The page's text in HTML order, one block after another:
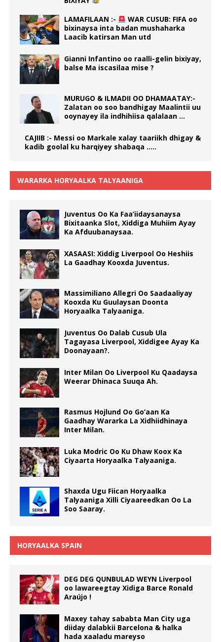
LAMAFILAAN :-
WAR CUSUB: FIFA oo
bixinaysa inta badan mushaharka
Laacib katirsan Man utd
Gianni Infantino oo raalli-gelin bixiyay,
balse Ma iscasilaa mise ?
MURUGO & ILMADII OO DHAMAATAY:-
Zalatan oo soo bandhigay Maalintii uu
ooynayey ila indhihiisa qalalaan …
CAJIIB :- Messi oo Markale xalay taariikh dhigay &
kadib goolal ku harqiyey shabaqa …..
WARARKA HORYAALKA TALYAANIGA
Juventus Oo Ka Faa’iidaysanaysa
Bixitaanka Slot, Xiddiga Muhiim Ayay
Ka Afduubanaysaa.
XASAASI: Xiddig Liverpool Oo Heshiis
La Gaadhay Kooxda Juventus.
Massimiliano Allegri Oo Saadaaliyay
Kooxda Ku Guulaysan Doonta
Horyaalka Talyaaniga.
Juventus Oo Dalab Cusub Ula
Tagayasa Liverpool, Xiddigee Ayay Ka
Doonayaan?.
Inter Milan Oo Liverpool Ku Qaadaysa
Weerar Dhinaca Suuqa Ah.
Rasmus Hojlund Oo Go’aan Ka
Gaadhay Wararka La Xidhiidhinaya
Inter Milan.
Luka Modric Oo Ku Dhaw Koox Ka
Ciyaarta Horyaalka Talyaaniga.
Shaxda Ugu Fiican Horyaalka
Talyaaniga Xilli Ciyaareedkan Oo La
Soo Saaray.
HORYAALKA SPAIN
DEG DEG QUNBULAD WEYN Liverpool
oo lawareegtay Xidiga Barce Ronald
Araújo !
Maxey tahay sababta Man City uga
diiday dalabkii Barcelona & halka
hada xaaladu mareyso